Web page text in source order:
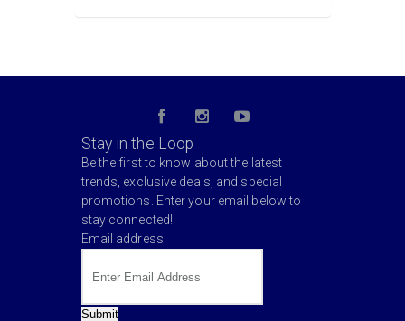
Stay in the Loop
Be the first to know about the latest
trends, exclusive deals, and special
promotions. Enter your email below to
stay connected!
Email address
Submit